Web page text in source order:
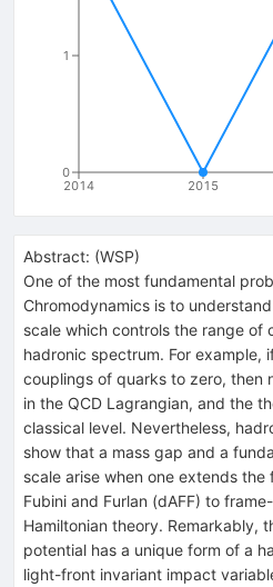
2014 2015
0
1
Abstract: (WSP)
One of the most fundamental
Chromodynamics is to
scale which controls the range of
hadronic spectrum. For example,
couplings of quarks to zero, then
in the QCD Lagrangian, and the
classical level. Nevertheless,
show that a mass gap and a
scale arise when one extends the
Fubini and Furlan (dAFF) to
Hamiltonian theory. Remarkably,
potential has a unique form of a
light-front invariant impact